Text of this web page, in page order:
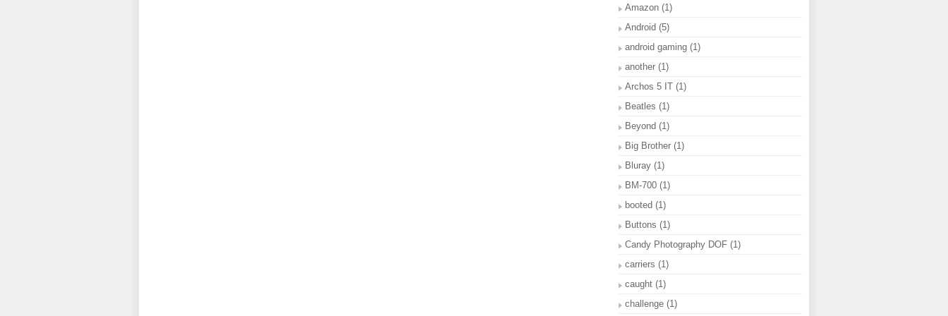
Amazon (1)
Android (5)
android gaming (1)
another (1)
Archos 5 IT (1)
Beatles (1)
Beyond (1)
Big Brother (1)
Bluray (1)
BM-700 (1)
booted (1)
Buttons (1)
Candy Photography DOF (1)
carriers (1)
caught (1)
challenge (1)